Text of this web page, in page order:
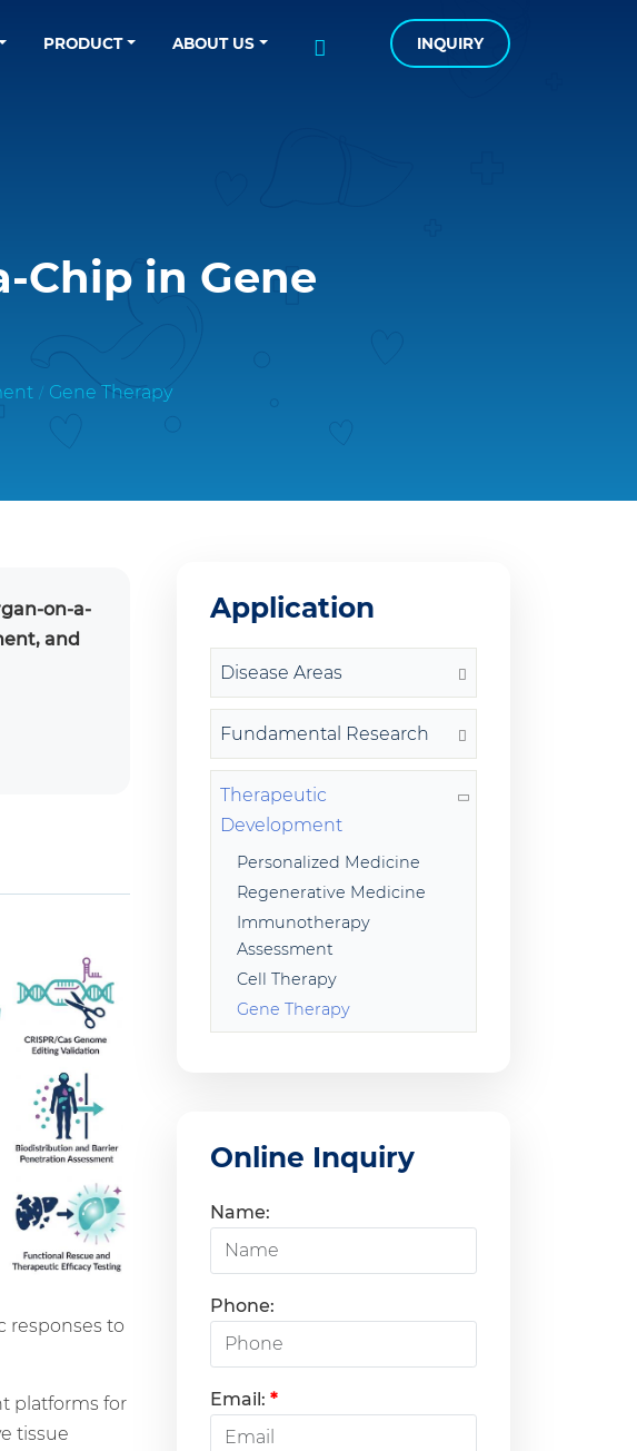
PRODUCT ABOUT US INQUIRY
Chip in Gene
Gene Therapy
on-a-
and
responses to
platforms for
tissue
Application
Disease Areas
Fundamental Research
Therapeutic
Development
Personalized Medicine
Regenerative Medicine
Immunotherapy
Assessment
Cell Therapy
Gene Therapy
Online Inquiry
Name:
Phone:
Email: *